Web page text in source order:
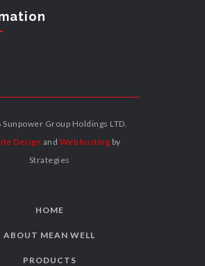
Group Holdings LTD.
Design and Web hosting by
Strategies
HOME
ABOUT MEAN WELL
PRODUCTS